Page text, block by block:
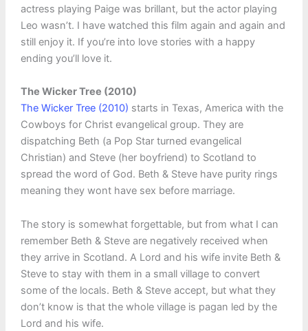
actress playing Paige was brillant, but the actor playing
Leo wasn’t. I have watched this film again and again and
still enjoy it. If you’re into love stories with a happy
ending you’ll love it.
The Wicker Tree (2010)
The Wicker Tree (2010) starts in Texas, America with the
Cowboys for Christ evangelical group. They are
dispatching Beth (a Pop Star turned evangelical
Christian) and Steve (her boyfriend) to Scotland to
spread the word of God. Beth & Steve have purity rings
meaning they wont have sex before marriage.
The story is somewhat forgettable, but from what I can
remember Beth & Steve are negatively received when
they arrive in Scotland. A Lord and his wife invite Beth &
Steve to stay with them in a small village to convert
some of the locals. Beth & Steve accept, but what they
don’t know is that the whole village is pagan led by the
Lord and his wife.